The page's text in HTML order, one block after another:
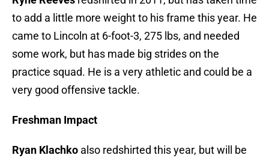
to add a little more weight to his frame this year. He
came to Lincoln at 6-foot-3, 275 lbs, and needed
some work, but has made big strides on the
practice squad. He is a very athletic and could be a
very good offensive tackle.
Freshman Impact
Ryan Klachko also redshirted this year, but will be